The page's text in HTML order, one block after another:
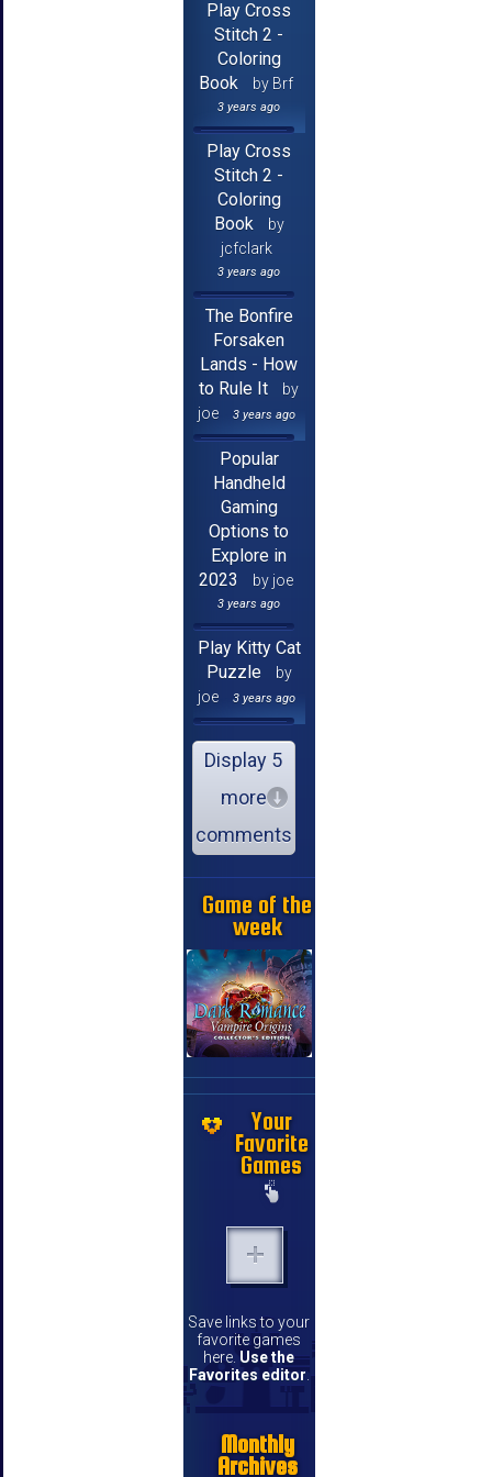
Play Cross
Stitch 2 -
Coloring
Book
by Brf
3 years ago
Play Cross
Stitch 2 -
Coloring
Book
by
jcfclark
3 years ago
The Bonfire
Forsaken
Lands - How
to Rule It
by
joe
3 years ago
Popular
Handheld
Gaming
Options to
Explore in
2023
by joe
3 years ago
Play Kitty Cat
Puzzle
by
joe
3 years ago
Display 5
more
comments
Game of the
week
Your
Favorite
Games
Save links to your
favorite games
here. Use the
Favorites editor
Monthly
Archives